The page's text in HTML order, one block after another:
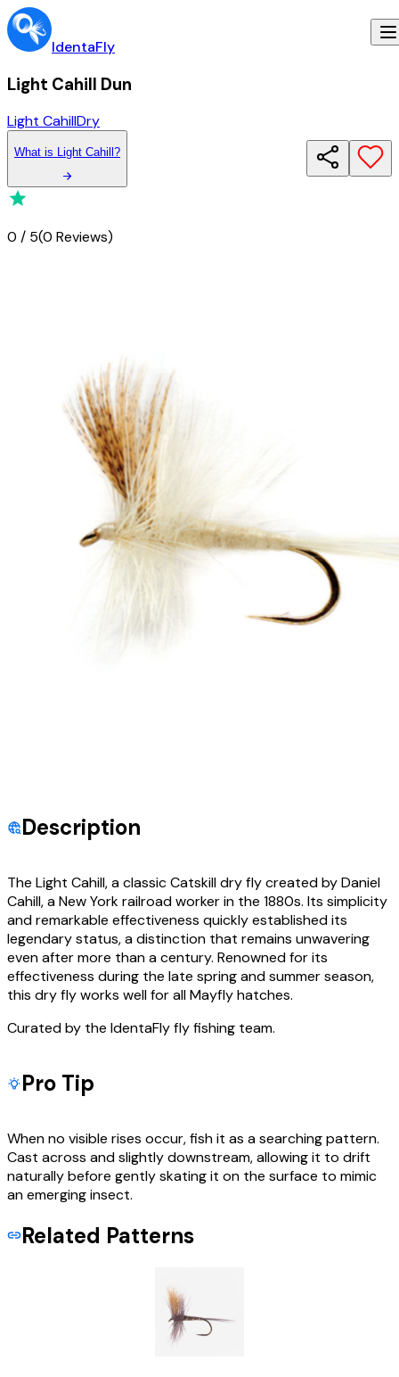
IdentaFly
Light Cahill Dun
Light CahillDry
What is Light Cahill ?
0 / 5(0 Reviews)
Description
The Light Cahill, a classic Catskill dry fly created by Daniel
Cahill, a New York railroad worker in the 1880s. Its simplicity
and remarkable effectiveness quickly established its
legendary status, a distinction that remains unwavering
even after more than a century. Renowned for its
effectiveness during the late spring and summer season,
this dry fly works well for all Mayfly hatches.
Curated by the IdentaFly fly fishing team.
Pro Tip
When no visible rises occur, fish it as a searching pattern.
Cast across and slightly downstream, allowing it to drift
naturally before gently skating it on the surface to mimic
an emerging insect.
Related Patterns